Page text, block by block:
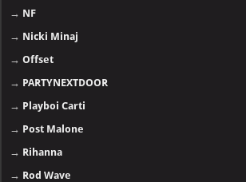
→ NF
→ Nicki Minaj
→Offset
→ PARTYNEXTDOOR
→ Playboi Carti
→ Post Malone
→ Rihanna
→ Rod Wave